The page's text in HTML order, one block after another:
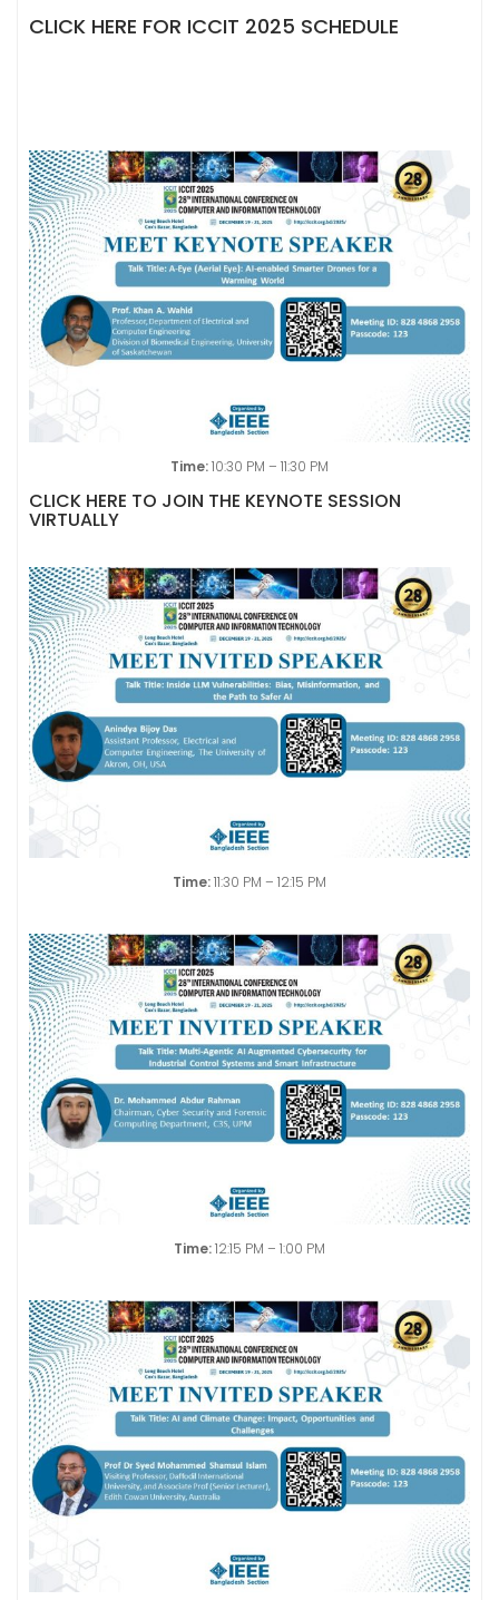
CLICK HERE FOR ICCIT 2025 SCHEDULE
Time:10:30 PM – 11:30 PM
CLICK HERE TO JOIN THE KEYNOTE SESSION
VIRTUALLY
Time:11:30 PM – 12:15 PM
Time:12:15 PM – 1:00 PM